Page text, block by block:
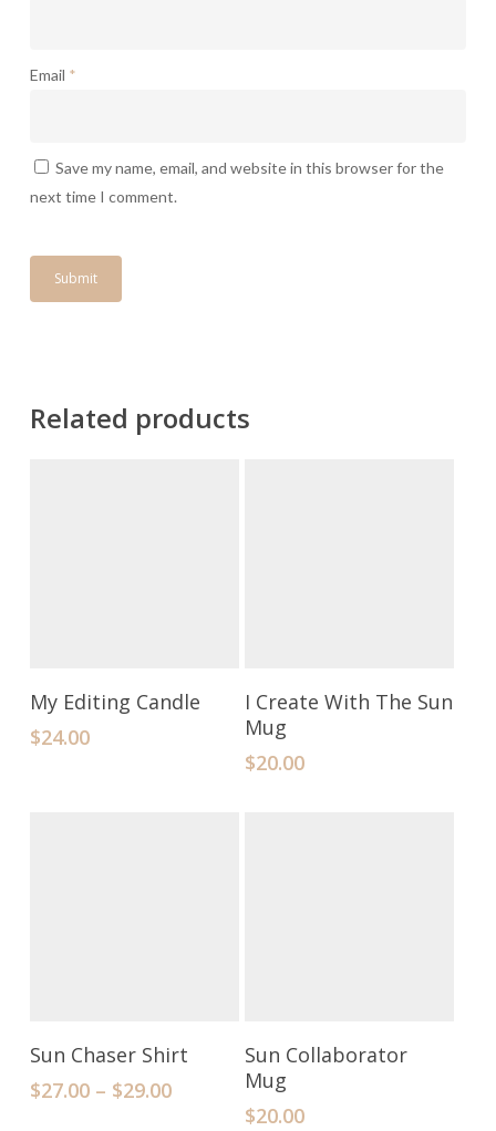
Email *
Save my name, email, and website in this browser for the
next time I comment.
Related products
Add To Cart
My Editing Candle
$24.00
Add To Cart
I Create With The Sun
Mug
$20.00
Select Options
Sun Chaser Shirt
$27.00– $29.00
Add To Cart
Sun Collaborator
Mug
$20.00